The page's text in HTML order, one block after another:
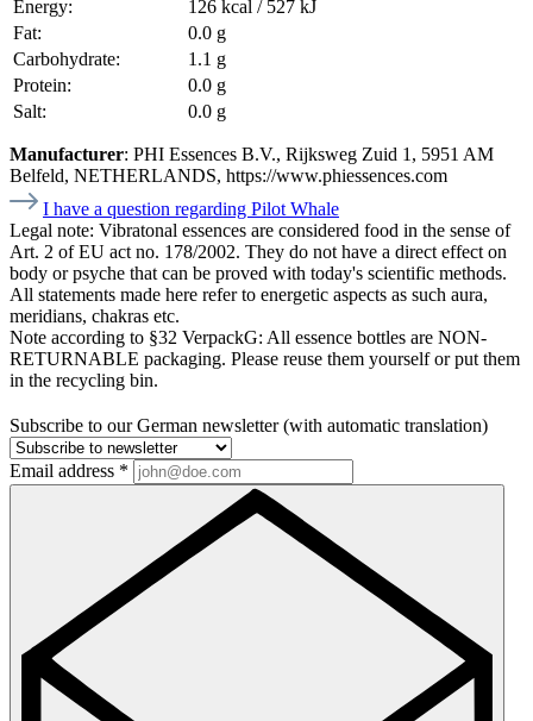
Energy:
126 kcal / 527 kJ
Fat:
0.0 g
Carbohydrate:
1.1 g
Protein:
0.0 g
Salt:
0.0 g
Manufacturer: PHI Essences B.V., Rijksweg Zuid 1, 5951 AM
Belfeld, NETHERLANDS, https://www.phiessences.com
I have a question regarding Pilot Whale
Legal note: Vibratonal essences are considered food in the sense of
Art. 2 of EU act no. 178/2002. They do not have a direct effect on
body or psyche that can be proved with today's scientific methods.
All statements made here refer to energetic aspects as such aura,
meridians, chakras etc.
Note according to §32 VerpackG: All essence bottles are NON-
RETURNABLE packaging. Please reuse them yourself or put them
in the recycling bin.
Subscribe to our German newsletter (with automatic translation)
Email address *